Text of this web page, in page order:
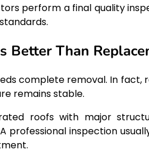
perform a final quality
Better Than
complete removal. In
remains stable.
roofs with major
professional inspection